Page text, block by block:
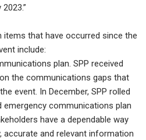
items that have occurred since the
include:
plan. SPP received
the communications gaps that
event. In December, SPP rolled
emergency communications plan
have a dependable way
accurate and relevant information